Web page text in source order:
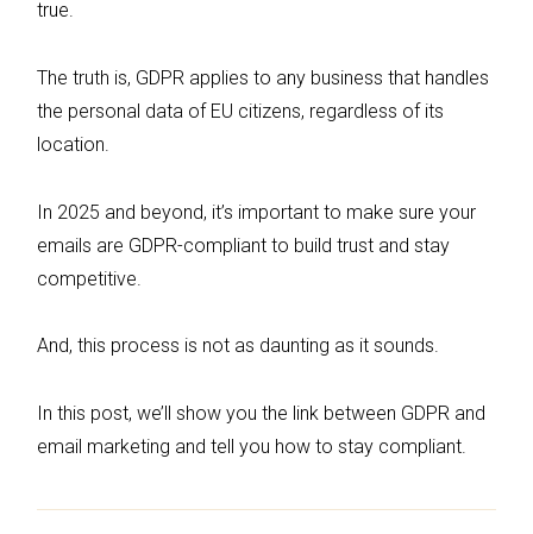
true.
The truth is, GDPR applies to any business that handles
the personal data of EU citizens, regardless of its
location.
In 2025 and beyond, it’s important to make sure your
emails are GDPR-compliant to build trust and stay
competitive.
And, this process is not as daunting as it sounds.
In this post, we’ll show you the link between GDPR and
email marketing and tell you how to stay compliant.